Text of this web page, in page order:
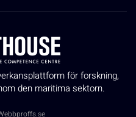
för forskning,
den maritima sektorn.